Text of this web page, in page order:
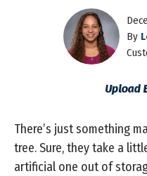
By
There’s just something
tree. Sure, they take a
artificial one out of